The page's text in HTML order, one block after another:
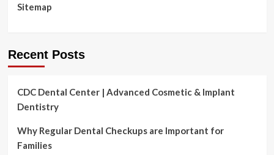
Sitemap
Recent Posts
CDC Dental Center | Advanced Cosmetic & Implant
Dentistry
Why Regular Dental Checkups are Important for
Families